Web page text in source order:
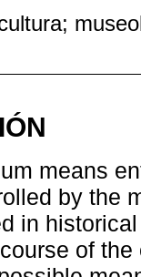
means
by the
in
of